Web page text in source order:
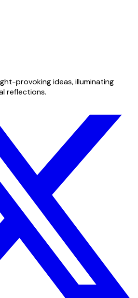
provoking ideas, illuminating
reflections.